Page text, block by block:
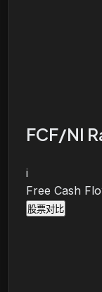
FCF/NI
i
Free Cash
股票对比